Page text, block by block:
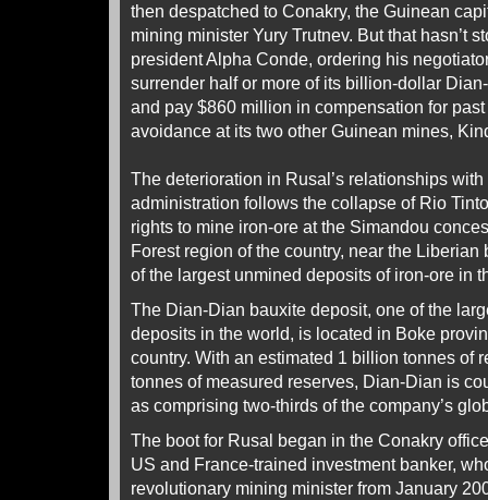
then despatched to Conakry, the Guinean
mining minister Yury Trutnev. But that hasn’t
president Alpha Conde, ordering his
surrender half or more of its billion-dollar
and pay $860 million in compensation for
avoidance at its two other Guinean mines,
The deterioration in Rusal’s relationships
administration follows the collapse of Rio
rights to mine iron-ore at the Simandou
Forest region of the country, near the Liberian
of the largest unmined deposits of iron-ore in
The Dian-Dian bauxite deposit, one of the
deposits in the world, is located in Boke
country. With an estimated 1 billion tonnes of
tonnes of measured reserves, Dian-Dian is
as comprising two-thirds of the company’s
The boot for Rusal began in the Conakry
US and France-trained investment banker,
revolutionary mining minister from January